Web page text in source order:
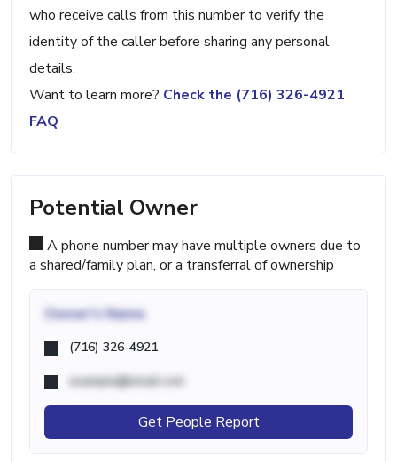
who receive calls from this number to verify the
identity of the caller before sharing any personal
details.
Want to learn more? Check the (716) 326-4921
FAQ
Potential Owner
A phone number may have multiple owners due to
a shared/family plan, or a transferral of ownership
Owner's Name
(716) 326-4921
example@email.com
Get People Report